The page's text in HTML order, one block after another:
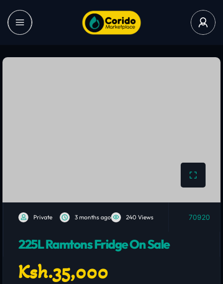
Private 3 months ago 240 Views 70920
225L Ramtons Fridge On Sale
Ksh.35,000